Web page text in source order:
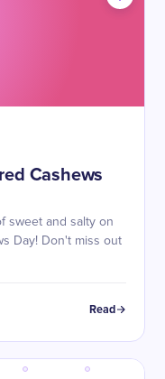
Cashews
sweet and salty on
Day! Don't miss out
Read